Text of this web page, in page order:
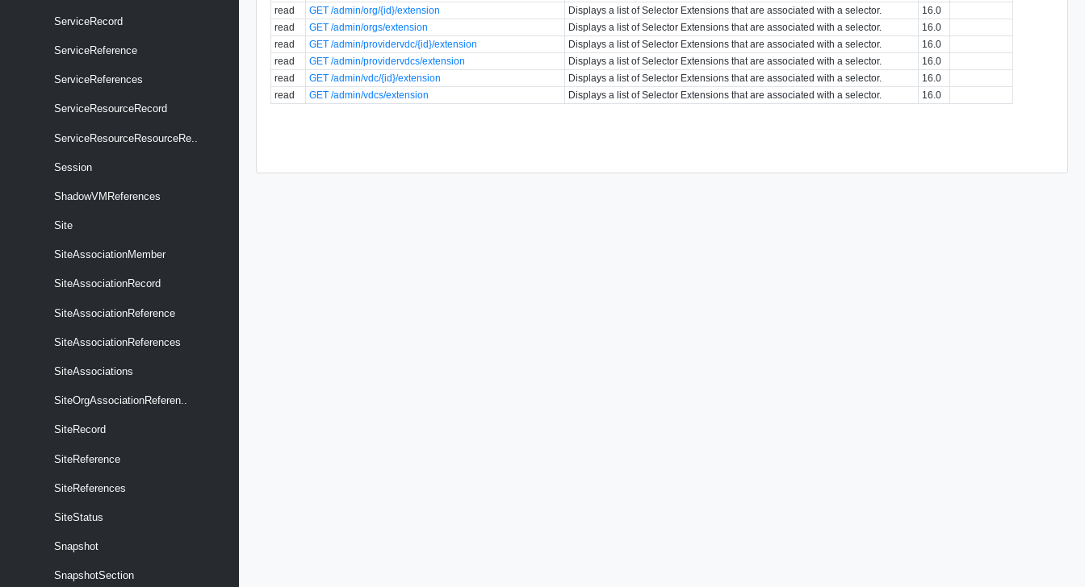
ServiceRecord
ServiceReference
ServiceReferences
ServiceResourceRecord
ServiceResourceResourceRe..
Session
ShadowVMReferences
Site
SiteAssociationMember
SiteAssociationRecord
SiteAssociationReference
SiteAssociationReferences
SiteAssociations
SiteOrgAssociationReferen..
SiteRecord
SiteReference
SiteReferences
SiteStatus
Snapshot
SnapshotSection
read
GET /admin/org/{id}/extension Displays a list of Selector Extensions that are associated with a selector.
16.0
read
GET /admin/orgs/extension Displays a list of Selector Extensions that are associated with a selector.
16.0
read
GET /admin/providervdc/{id}/extension Displays a list of Selector Extensions that are associated with a selector.
16.0
read
GET /admin/providervdcs/extension Displays a list of Selector Extensions that are associated with a selector.
16.0
read
GET /admin/vdc/{id}/extension Displays a list of Selector Extensions that are associated with a selector.
16.0
read
GET /admin/vdcs/extension Displays a list of Selector Extensions that are associated with a selector. 16.0